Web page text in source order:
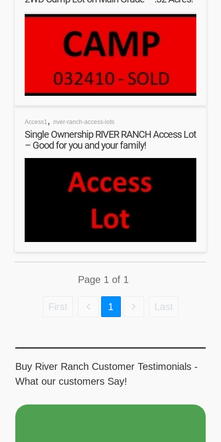
Access1 , river-ranch-access-lots
Single Ownership RIVER RANCH Access Lot
– Good for you and your family!
Page 1 of 1
First 1 Last
Buy River Ranch Customer Testimonials -
What our customers Say!